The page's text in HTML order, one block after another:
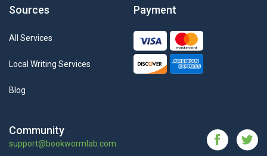
Sources
All Services
Local Writing Services
Blog
Payment
Community
support@bookwormlab.com